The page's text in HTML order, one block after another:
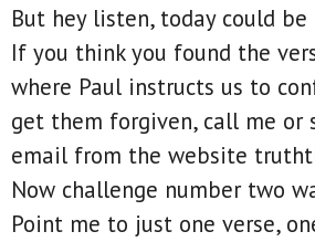
But hey listen, today could be
If you think you found the
where Paul instructs us to
get them forgiven, call me or
email from the website
Now challenge number two
Point me to just one verse,